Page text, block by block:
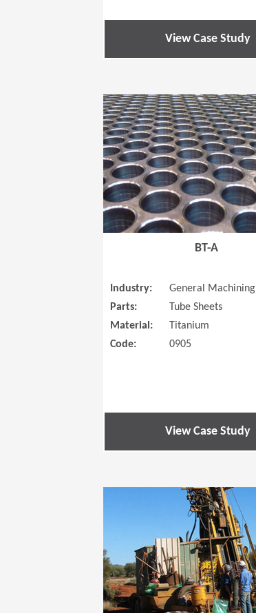
View Case Study
BT-A
Industry:
General Machining
Parts:
Tube Sheets
Material:
Titanium
Code:
0905
View Case Study